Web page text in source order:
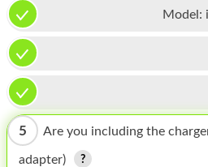
MAC PRO
PHONE
TABLET
MICROSOFT
HOMEPOD
Model:
5 Are you including the
adapter)